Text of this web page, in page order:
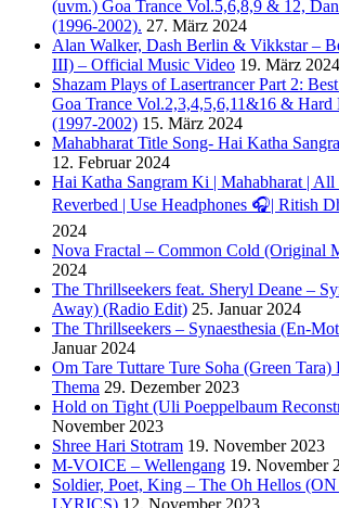
(uvm.) Goa Trance Vol.5,6,8,9 & 12,
(1996-2002). 27. März 2024
Alan Walker, Dash Berlin & Vikkstar –
III) – Official Music Video 19. März 2024
Shazam Plays of Lasertrancer Part 2:
Goa Trance Vol.2,3,4,5,6,11&16 & Hard
(1997-2002) 15. März 2024
Mahabharat Title Song- Hai Katha
12. Februar 2024
Hai Katha Sangram Ki | Mahabharat | All
Reverbed | Use Headphones 🎧| Ritish
2024
Nova Fractal – Common Cold (Original
2024
The Thrillseekers feat. Sheryl Deane –
Away) (Radio Edit) 25. Januar 2024
The Thrillseekers – Synaesthesia (En-
Januar 2024
Om Tare Tuttare Ture Soha (Green
Thema 29. Dezember 2023
Hold on Tight (Uli Poeppelbaum
November 2023
Shree Hari Stotram 19. November 2023
M-VOICE – Wellengang 19. November
Soldier, Poet, King – The Oh Hellos